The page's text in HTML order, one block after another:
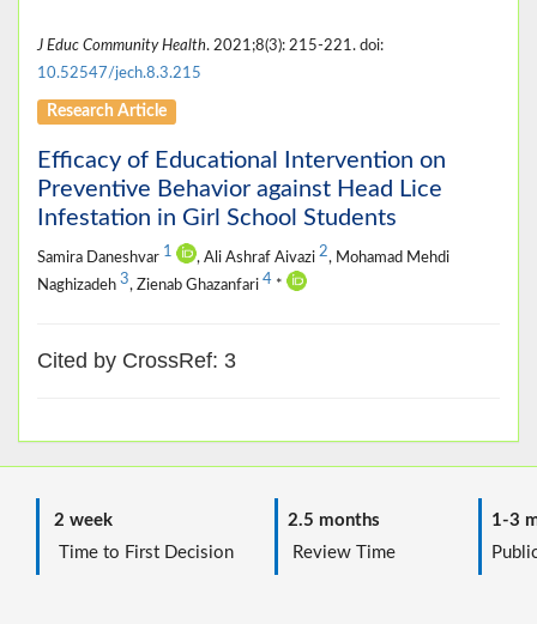
J Educ Community Health. 2021;8(3): 215-221. doi:
10.52547/jech.8.3.215
Research Article
Efficacy of Educational Intervention on
Preventive Behavior against Head Lice
Infestation in Girl School Students
Samira Daneshvar 1 , Ali Ashraf Aivazi 2, Mohamad Mehdi
Naghizadeh 3, Zienab Ghazanfari 4 *
Cited by CrossRef: 3
2 week
Time to First Decision
2.5 months
Review Time
1-3